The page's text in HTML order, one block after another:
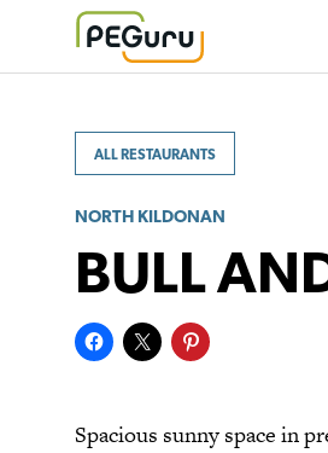
content
ALL RESTAURANTS
NORTH KILDONAN
BULL
Spacious sunny space in